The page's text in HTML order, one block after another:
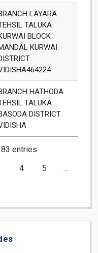
LAYARA
TALUKA
BLOCK
KURWAI
HATHODA
TALUKA
DISTRICT
entries
4 5 …